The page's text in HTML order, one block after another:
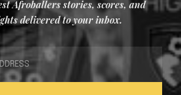
Afroballers stories, scores, and
delivered to your inbox.